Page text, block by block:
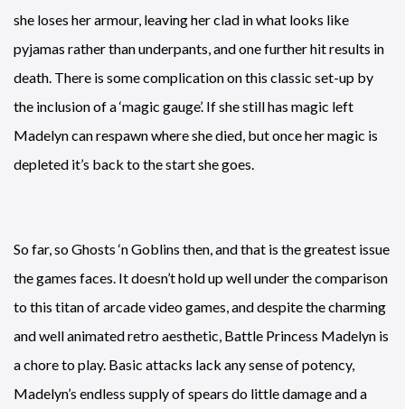
she loses her armour, leaving her clad in what looks like
pyjamas rather than underpants, and one further hit results in
death. There is some complication on this classic set-up by
the inclusion of a ‘magic gauge’. If she still has magic left
Madelyn can respawn where she died, but once her magic is
depleted it’s back to the start she goes.
So far, so Ghosts ‘n Goblins then, and that is the greatest issue
the games faces. It doesn’t hold up well under the comparison
to this titan of arcade video games, and despite the charming
and well animated retro aesthetic, Battle Princess Madelyn is
a chore to play. Basic attacks lack any sense of potency,
Madelyn’s endless supply of spears do little damage and a